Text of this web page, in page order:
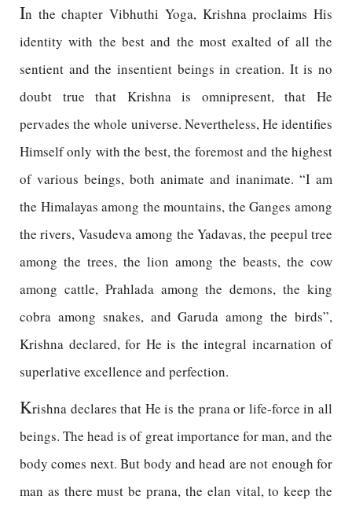
In the chapter Vibhuthi Yoga, Krishna proclaims His
identity with the best and the most exalted of all the
sentient and the insentient beings in creation. It is no
doubt true that Krishna is omnipresent, that He
pervades the whole universe. Nevertheless, He identifies
Himself only with the best, the foremost and the highest
of various beings, both animate and inanimate. “I am
the Himalayas among the mountains, the Ganges among
the rivers, Vasudeva among the Yadavas, the peepul tree
among the trees, the lion among the beasts, the cow
among cattle, Prahlada among the demons, the king
cobra among snakes, and Garuda among the birds”,
Krishna declared, for He is the integral incarnation of
superlative excellence and perfection.
Krishna declares that He is the prana or life-force in all
beings. The head is of great importance for man, and the
body comes next. But body and head are not enough for
man as there must be prana, the elan vital, to keep the